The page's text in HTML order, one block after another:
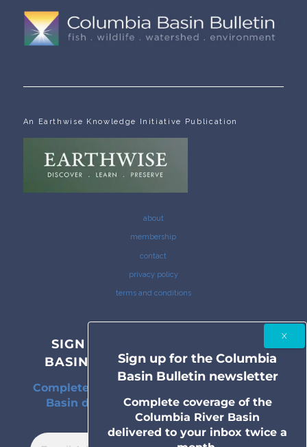
An Earthwise Knowledge Initiative Publication
about
membership
contact
privacy policy
terms and conditions
SIGN UP FOR THE COLUMBIA
BASIN BULLETIN NEWSLETTER
Complete coverage of the Columbia River
Basin delivered to your inbox twice a
month.
Sign up for the Columbia
Basin Bulletin newsletter
Complete coverage of the
Columbia River Basin
delivered to your inbox twice a